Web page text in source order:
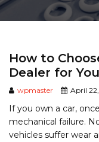
How to
Dealer for
wpmaster April
If you own a car,
mechanical failure.
vehicles suffer wear